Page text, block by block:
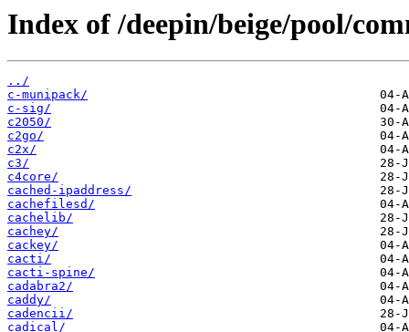
Index of /deepin/beige/pool/
../
c-munipack/
c-sig/
c2050/
c2go/
c2x/
c3/
c4core/
cached-ipaddress/
cachefilesd/
cachelib/
cachey/
cackey/
cacti/
cacti-spine/
cadabra2/
caddy/
cadencii/
cadical/